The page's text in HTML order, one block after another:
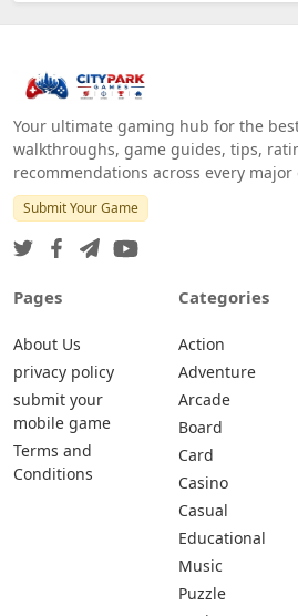
Your ultimate gaming hub for the
walkthroughs, game guides, tips,
recommendations across every
Submit Your Game
Pages
About Us
privacy policy
submit your
mobile game
Terms and
Conditions
Categories
Action
Adventure
Arcade
Board
Card
Casino
Casual
Educational
Music
Puzzle